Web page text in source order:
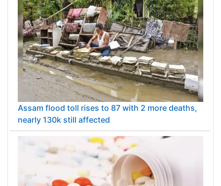
Assam flood toll rises to 87 with 2 more deaths,
nearly 130k still affected